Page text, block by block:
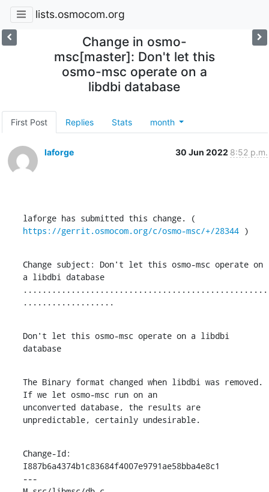
lists.osmocom.org
Change in osmo-
msc[master]: Don't let this
osmo-msc operate on a
libdbi database
First Post Replies Stats month
laforge 30 Jun 2022 8:52 p.m.
https://gerrit.osmocom.org/c/osmo-msc/+/28344 )
Change subject: Don't let this osmo-msc operate on
a libdbi database
...................................................
...................
Don't let this osmo-msc operate on a libdbi
database
The Binary format changed when libdbi was removed.
If we let osmo-msc run on an
unconverted database, the results are
unpredictable, certainly undesirable.
Change-Id:
I887b6a4374b1c83684f4007e9791ae58bba4e8c1
---